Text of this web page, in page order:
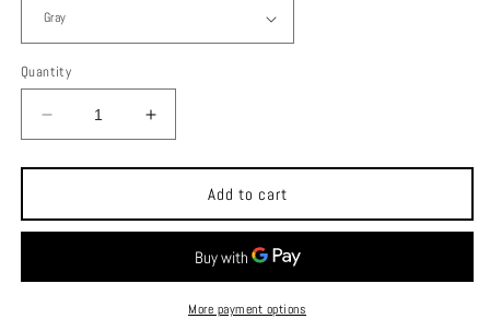
Quantity
Decrease
quantity
for
x
December
0.6L
Increase
quantity
for
Trangia
x
December
Kettle
0.6L
Ultralight
Add to cart
More payment options